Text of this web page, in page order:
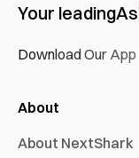
Your leading
Download Our
About
About NextShark